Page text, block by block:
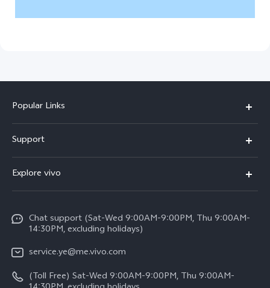
Popular Links
Y19s Pro
Y04
Y02
All Models
Support
Service Center
Funtouch OS
System Update
Query of Spare Parts Price
Explore vivo
Legal Notice
About Us
vivo Privacy Center
Chat support (Sat-Wed 9:00AM-9:00PM, Thu 9:00AM-
14:30PM, excluding holidays)
service.ye@me.vivo.com
(Toll Free) Sat-Wed 9:00AM-9:00PM, Thu 9:00AM-